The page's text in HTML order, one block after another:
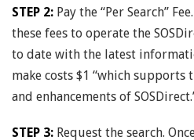
STEP 2: Pay the “Per Search”
these fees to operate the
to date with the latest
make costs $1 “which
and enhancements of
STEP 3: Request the search.